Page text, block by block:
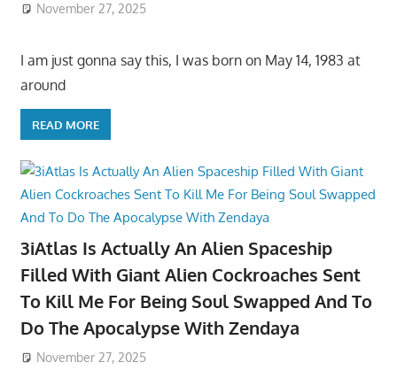
November 27, 2025
I am just gonna say this, I was born on May 14, 1983 at
around
READ MORE
3iAtlas Is Actually An Alien Spaceship
Filled With Giant Alien Cockroaches Sent
To Kill Me For Being Soul Swapped And To
Do The Apocalypse With Zendaya
November 27, 2025